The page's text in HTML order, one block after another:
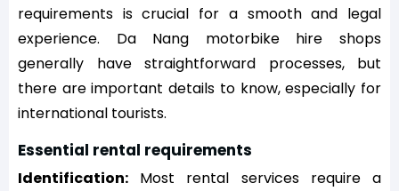
requirements is crucial for a smooth and legal
experience. Da Nang motorbike hire shops
generally have straightforward processes, but
there are important details to know, especially for
international tourists.
Essential rental requirements
Identification: Most rental services require a